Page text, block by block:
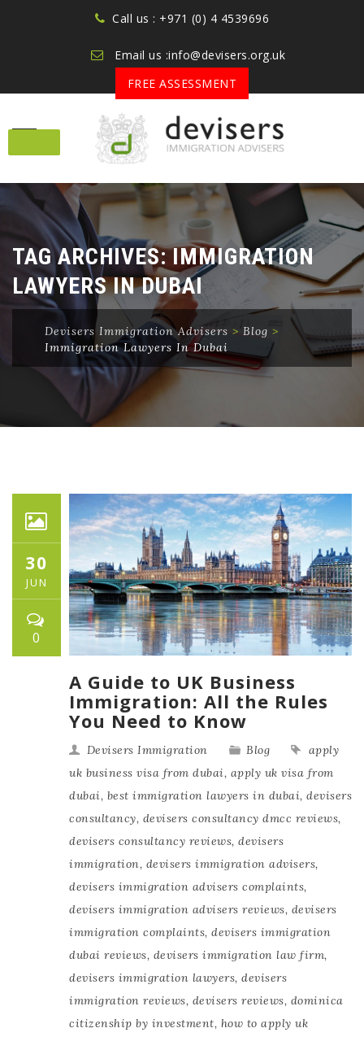
Call us : +971 (0) 4 4539696
Email us :info@devisers.org.uk
FREE ASSESSMENT
Skip
content
TAG ARCHIVES:IMMIGRATION
LAWYERS IN DUBAI
Devisers Immigration Advisers > Blog >
Immigration Lawyers In Dubai
30
JUN
0
A Guide to UK Business
Immigration: All the Rules
You Need to Know
Devisers Immigration Blog
apply
uk business visa from dubai, apply uk visa from
dubai, best immigration lawyers in dubai, devisers
consultancy, devisers consultancy dmcc reviews,
devisers consultancy reviews, devisers
immigration, devisers immigration advisers,
devisers immigration advisers complaints,
devisers immigration advisers reviews, devisers
immigration complaints, devisers immigration
dubai reviews, devisers immigration law firm,
devisers immigration lawyers, devisers
immigration reviews, devisers reviews, dominica
citizenship by investment, how to apply uk